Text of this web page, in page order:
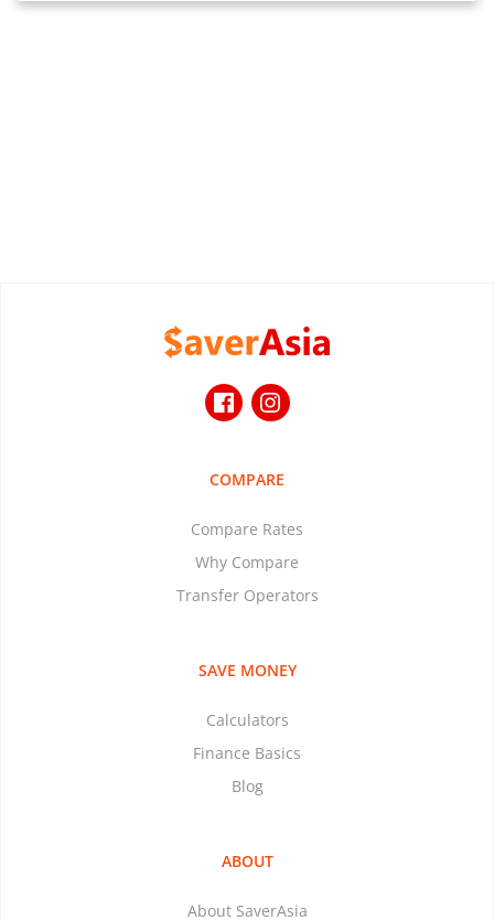
COMPARE
Compare Rates
Why Compare
Transfer Operators
SAVE MONEY
Calculators
Finance Basics
Blog
ABOUT
About SaverAsia